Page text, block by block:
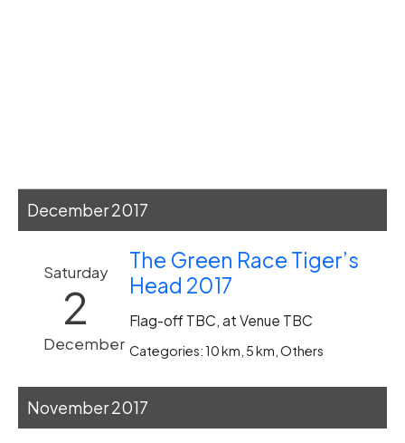
December 2017
Saturday
2
December
The Green Race Tiger’s
Head 2017
Flag-off TBC, at Venue TBC
Categories: 10 km, 5 km, Others
November 2017